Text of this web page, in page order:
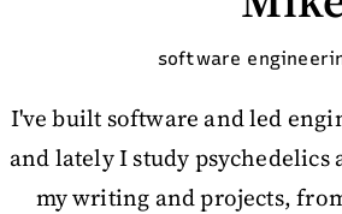
software
I've built software and led
and lately I study psychedelics
my writing and projects,